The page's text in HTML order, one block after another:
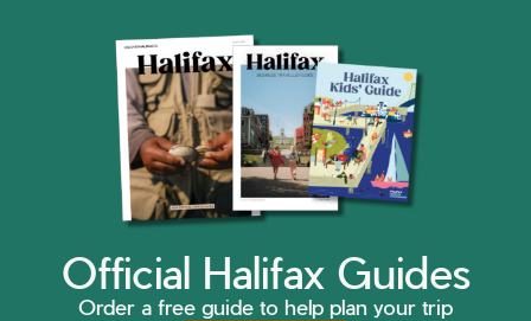
Official Halifax Guides
Order a free guide to help plan your trip